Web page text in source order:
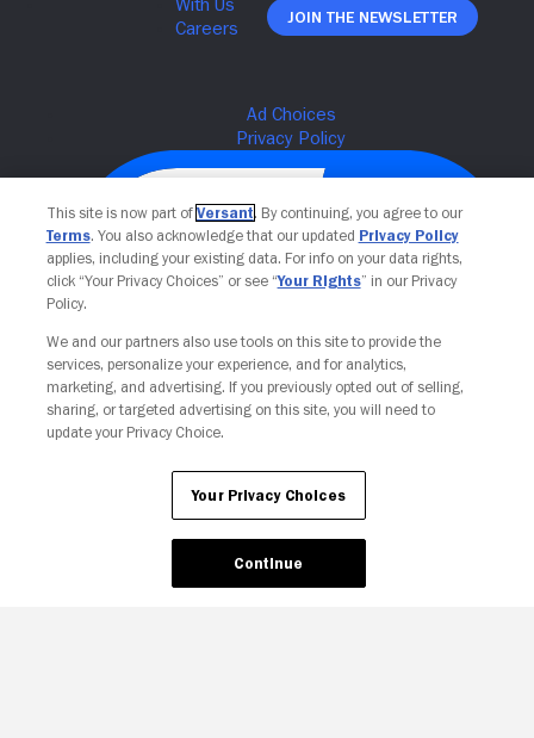
Join The Newsletter
Your Privacy Choices
This site is now part of Versant. By continuing, you agree to our
Terms. You also acknowledge that our updated Privacy Policy
applies, including your existing data. For info on your data rights,
click “Your Privacy Choices” or see “Your Rights” in our Privacy
Policy.
We and our partners also use tools on this site to provide the
services, personalize your experience, and for analytics,
marketing, and advertising. If you previously opted out of selling,
sharing, or targeted advertising on this site, you will need to
update your Privacy Choice.
Your Privacy Choices
Continue